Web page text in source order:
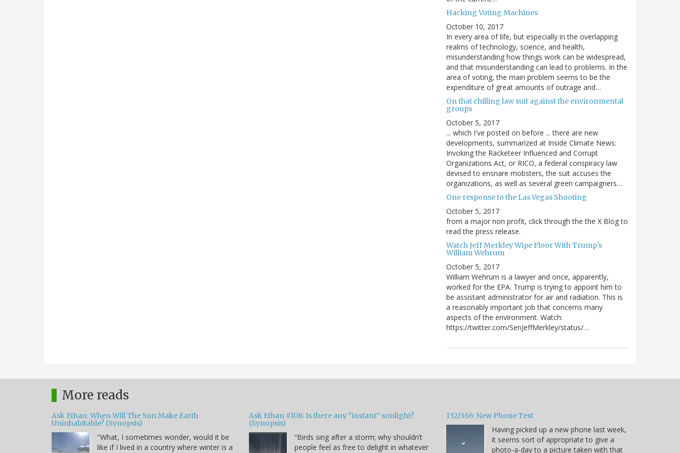
Hacking Voting Machines
October 10, 2017
In every area of life, but especially in the overlapping
realms of technology, science, and health,
misunderstanding how things work can be widespread,
and that misunderstanding can lead to problems. In the
area of voting, the main problem seems to be the
expenditure of great amounts of outrage and…
On that chilling law suit against the environmental
groups
October 5, 2017
... which I've posted on before ... there are new
developments, summarized at Inside Climate News:
Invoking the Racketeer Influenced and Corrupt
Organizations Act, or RICO, a federal conspiracy law
devised to ensnare mobsters, the suit accuses the
organizations, as well as several green campaigners…
One response to the Las Vegas Shooting
October 5, 2017
from a major non profit, click through the the X Blog to
read the press release.
Watch Jeff Merkley Wipe Floor With Trump's
William Wehrum
October 5, 2017
William Wehrum is a lawyer and once, apparently,
worked for the EPA. Trump is trying to appoint him to
be assistant administrator for air and radiation. This is
a reasonably important job that concerns many
aspects of the environment. Watch:
https://twitter.com/SenJeffMerkley/status/…
More reads
Ask Ethan: When Will The Sun Make Earth
Uninhabitable? (Synopsis)
"What, I sometimes wonder, would it be
like if I lived in a country where winter is a
Ask Ethan #108: Is there any “instant” sunlight?
(Synopsis)
“Birds sing after a storm; why shouldn’t
people feel as free to delight in whatever
132/366: New Phone Test
Having picked up a new phone last week,
it seems sort of appropriate to give a
photo-a-day to a picture taken with that